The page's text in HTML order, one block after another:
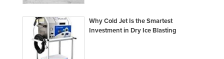
Ireland
Israel
Italy
Jamaica
Why Cold Jet Is the Smartest
Investment in Dry Ice Blasting